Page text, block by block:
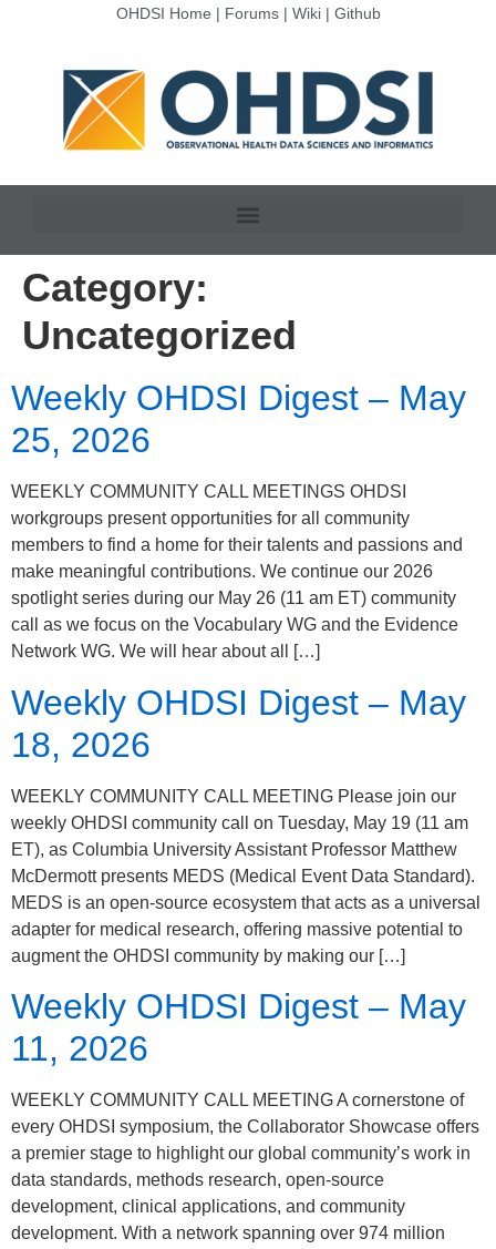
OHDSI Home | Forums| Wiki| Github
Category:
Uncategorized
Weekly OHDSI Digest – May
25, 2026
WEEKLY COMMUNITY CALL MEETINGS OHDSI
workgroups present opportunities for all community
members to find a home for their talents and passions and
make meaningful contributions. We continue our 2026
spotlight series during our May 26 (11 am ET) community
call as we focus on the Vocabulary WG and the Evidence
Network WG. We will hear about all […]
Weekly OHDSI Digest – May
18, 2026
WEEKLY COMMUNITY CALL MEETING Please join our
weekly OHDSI community call on Tuesday, May 19 (11 am
ET), as Columbia University Assistant Professor Matthew
McDermott presents MEDS (Medical Event Data Standard).
MEDS is an open-source ecosystem that acts as a universal
adapter for medical research, offering massive potential to
augment the OHDSI community by making our […]
Weekly OHDSI Digest – May
11, 2026
WEEKLY COMMUNITY CALL MEETING A cornerstone of
every OHDSI symposium, the Collaborator Showcase offers
a premier stage to highlight our global community’s work in
data standards, methods research, open-source
development, clinical applications, and community
development. With a network spanning over 974 million